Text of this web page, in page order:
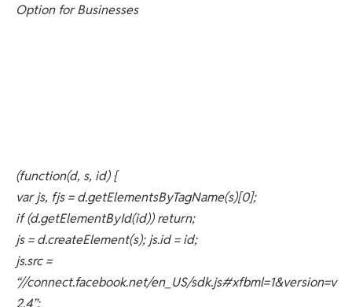
(function(d, s, id) {
var js, fjs = d.getElementsByTagName(s)[0];
if (d.getElementById(id)) return;
js = d.createElement(s); js.id = id;
js.src =
“//connect.facebook.net/en_US/sdk.js#xfbml=1&version=v
2.4”;